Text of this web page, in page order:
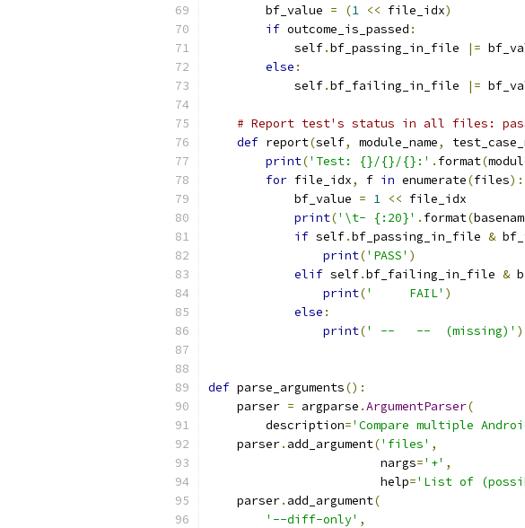
        bf_value
= (1 << file_idx)
if outcome_is_passed :
            self
.bf_passing_in_file |=
else :
            self
.bf_failing_in_file |=
# Report test's status in all files:
def report(self, module_name,
print('Test: {}/{}/{}:' . format(
for file_idx, f in enumerate(files):
            bf_value
= 1 << file_idx
print('\t- {:20}' . format(
if self.bf_passing_in_file &
print('PASS' )
elif self.bf_failing_in_file &
print('     FAIL' )
else :
print(' --   --  (missing)' )
def parse_arguments():
    parser
= argparse .ArgumentParser(
        description
='Compare multiple
    parser
. add_argument('files' ,
                        nargs
='+' ,
                        help
='List of
    parser
. add_argument(
'--diff-only' ,